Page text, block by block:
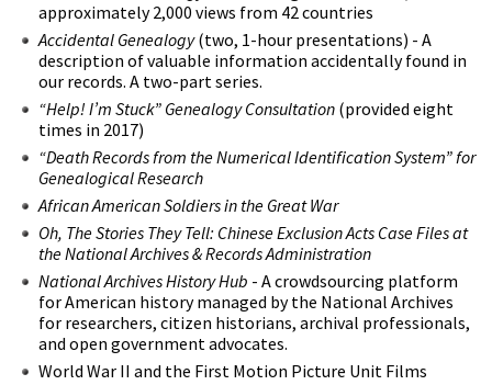
approximately 2,000 views from 42 countries
Accidental Genealogy(two, 1-hour presentations) - A
description of valuable information accidentally found in
our records. A two-part series.
“Help! I’m Stuck” Genealogy Consultation (provided eight
times in 2017)
“Death Records from the Numerical Identification System” for
Genealogical Research
African American Soldiers in the Great War
Oh, The Stories They Tell: Chinese Exclusion Acts Case Files at
the National Archives & Records Administration
National Archives ​History Hub - A crowdsourcing platform
for American history managed by the National Archives
for researchers, citizen historians, archival professionals,
and open government advocates.
World War II and the First Motion Picture Unit Films